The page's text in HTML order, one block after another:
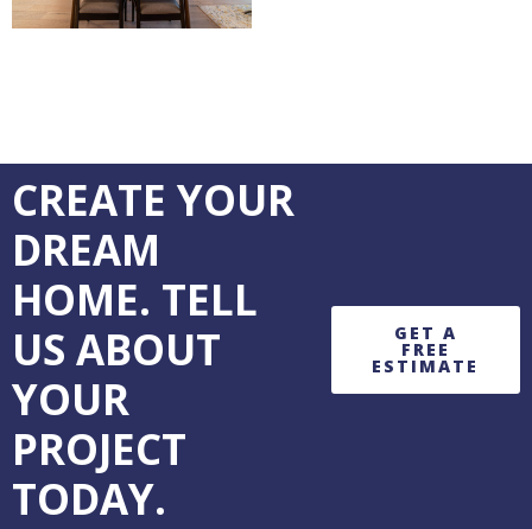
CREATE YOUR
DREAM
HOME. TELL
US ABOUT
YOUR
PROJECT
TODAY.
GET A
FREE
ESTIMATE